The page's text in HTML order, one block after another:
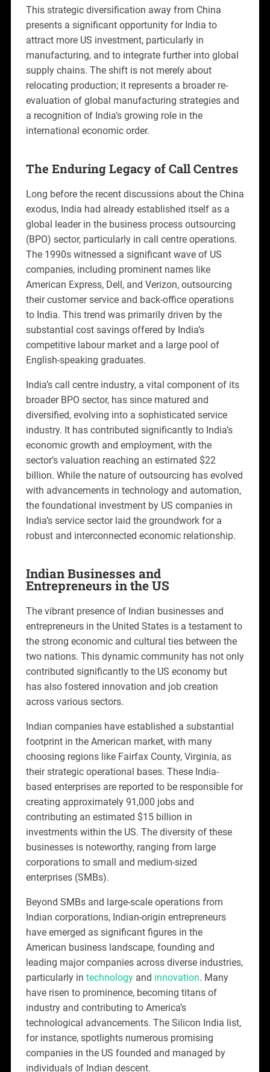
This strategic diversification away from China
presents a significant opportunity for India to
attract more US investment, particularly in
manufacturing, and to integrate further into global
supply chains. The shift is not merely about
relocating production; it represents a broader re-
evaluation of global manufacturing strategies and
a recognition of India’s growing role in the
international economic order.
The Enduring Legacy of Call Centres
Long before the recent discussions about the China
exodus, India had already established itself as a
global leader in the business process outsourcing
(BPO) sector, particularly in call centre operations.
The 1990s witnessed a significant wave of US
companies, including prominent names like
American Express, Dell, and Verizon, outsourcing
their customer service and back-office operations
to India. This trend was primarily driven by the
substantial cost savings offered by India’s
competitive labour market and a large pool of
English-speaking graduates.
India’s call centre industry, a vital component of its
broader BPO sector, has since matured and
diversified, evolving into a sophisticated service
industry. It has contributed significantly to India’s
economic growth and employment, with the
sector’s valuation reaching an estimated $22
billion. While the nature of outsourcing has evolved
with advancements in technology and automation,
the foundational investment by US companies in
India’s service sector laid the groundwork for a
robust and interconnected economic relationship.
Indian Businesses and
Entrepreneurs in the US
The vibrant presence of Indian businesses and
entrepreneurs in the United States is a testament to
the strong economic and cultural ties between the
two nations. This dynamic community has not only
contributed significantly to the US economy but
has also fostered innovation and job creation
across various sectors.
Indian companies have established a substantial
footprint in the American market, with many
choosing regions like Fairfax County, Virginia, as
their strategic operational bases. These India-
based enterprises are reported to be responsible for
creating approximately 91,000 jobs and
contributing an estimated $15 billion in
investments within the US. The diversity of these
businesses is noteworthy, ranging from large
corporations to small and medium-sized
enterprises (SMBs).
Beyond SMBs and large-scale operations from
Indian corporations, Indian-origin entrepreneurs
have emerged as significant figures in the
American business landscape, founding and
leading major companies across diverse industries,
particularly in technologyand innovation. Many
have risen to prominence, becoming titans of
industry and contributing to America’s
technological advancements. The Silicon India list,
for instance, spotlights numerous promising
companies in the US founded and managed by
individuals of Indian descent.